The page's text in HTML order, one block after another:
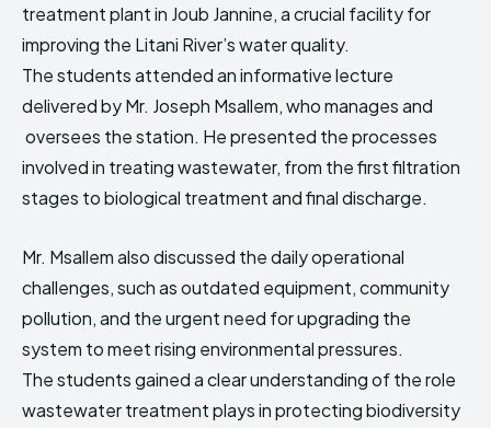
treatment plant in Joub Jannine, a crucial facility for
improving the Litani River’s water quality.
The students attended an informative lecture
delivered by Mr. Joseph Msallem, who manages and
oversees the station. He presented the processes
involved in treating wastewater, from the first filtration
stages to biological treatment and final discharge.
Mr. Msallem also discussed the daily operational
challenges, such as outdated equipment, community
pollution, and the urgent need for upgrading the
system to meet rising environmental pressures.
The students gained a clear understanding of the role
wastewater treatment plays in protecting biodiversity